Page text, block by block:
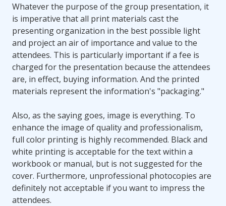
Whatever the purpose of the group presentation, it
is imperative that all print materials cast the
presenting organization in the best possible light
and project an air of importance and value to the
attendees. This is particularly important if a fee is
charged for the presentation because the attendees
are, in effect, buying information. And the printed
materials represent the information's "packaging."
Also, as the saying goes, image is everything. To
enhance the image of quality and professionalism,
full color printing is highly recommended. Black and
white printing is acceptable for the text within a
workbook or manual, but is not suggested for the
cover. Furthermore, unprofessional photocopies are
definitely not acceptable if you want to impress the
attendees.